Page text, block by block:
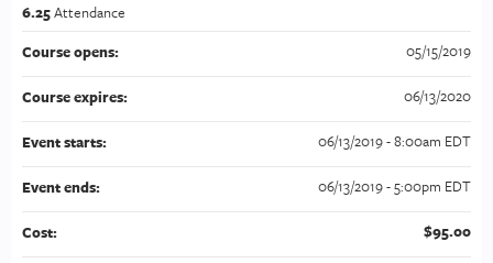
6.25Attendance
Course opens:
05/15/2019
Course expires: 06/13/2020
Event starts: 06/13/2019 - 8:00am EDT
Event ends: 06/13/2019 - 5:00pm EDT
Cost: $95.00